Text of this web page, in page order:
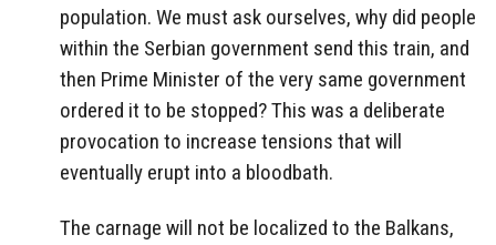
population. We must ask ourselves, why did people
within the Serbian government send this train, and
then Prime Minister of the very same government
ordered it to be stopped? This was a deliberate
provocation to increase tensions that will
eventually erupt into a bloodbath.
The carnage will not be localized to the Balkans,